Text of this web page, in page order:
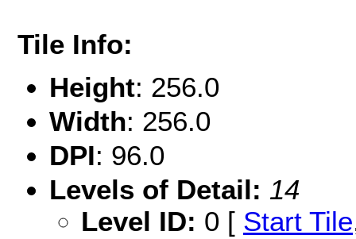
Tile Info:
Height: 256.0
Width: 256.0
DPI: 96.0
Levels of Detail: 14
Level ID: 0 [ Start Tile